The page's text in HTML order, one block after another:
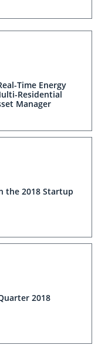
Time Energy
Residential
Manager
the 2018 Startup
2018